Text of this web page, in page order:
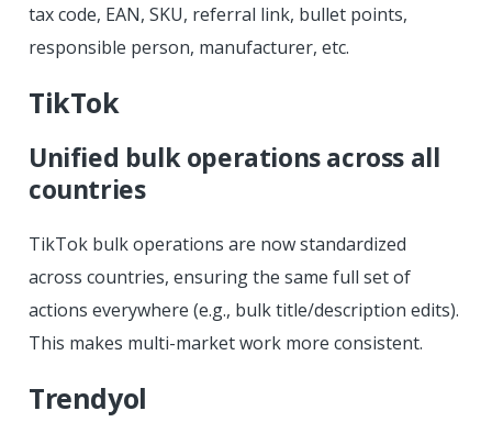
tax code, EAN, SKU, referral link, bullet points,
responsible person, manufacturer, etc.
TikTok
Unified bulk operations across all
countries
TikTok bulk operations are now standardized
across countries, ensuring the same full set of
actions everywhere (e.g., bulk title/description edits).
This makes multi-market work more consistent.
Trendyol